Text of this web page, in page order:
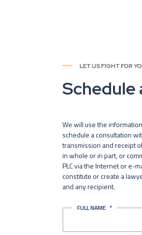
LET US FIGHT FOR
Schedule
We will use the
schedule a consultation
transmission and receipt
in whole or in part, or
PLC via the Internet or e-
constitute or create a
and any recipient.
FULL NAME *